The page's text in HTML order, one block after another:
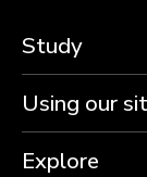
Study
Using our
Explore